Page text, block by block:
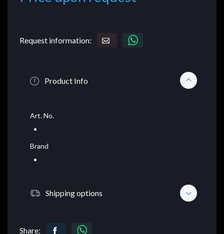
Request information:
Product Info
Art. No.
Brand
Shipping options
Share: